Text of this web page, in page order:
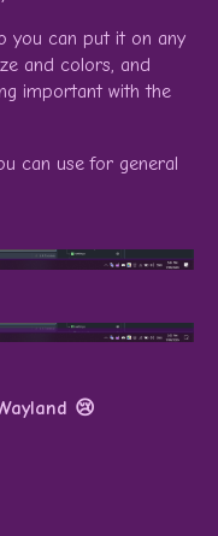
you can put it on any
and colors, and
important with the
can use for general
😢